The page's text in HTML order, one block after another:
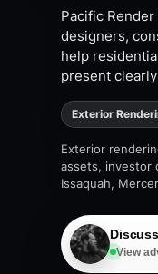
Pacific
designers,
help
present
Exterior
Exterior
assets, investor
Issaquah,
View